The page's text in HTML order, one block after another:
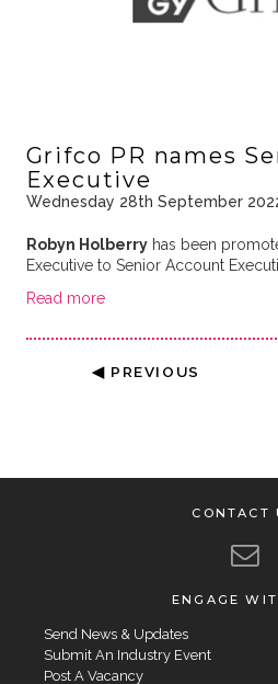
Grifco PR names
Executive
Wednesday 28th September
Robyn Holberryhas been
Executive to Senior Account
Read more
◀ PREVIOUS
CONTACT
ENGAGE
Send News & Updates
Submit An Industry Event
Post A Vacancy